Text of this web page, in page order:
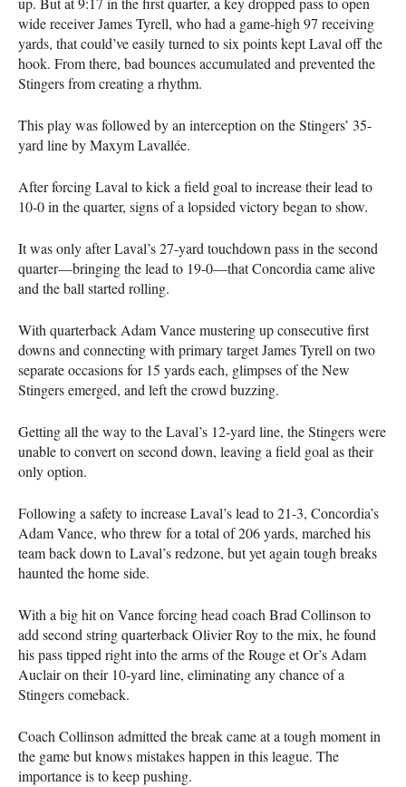
wide receiver James Tyrell, who had a game-high 97 receiving
yards, that could’ve easily turned to six points kept Laval off the
hook. From there, bad bounces accumulated and prevented the
Stingers from creating a rhythm.
This play was followed by an interception on the Stingers’ 35-
yard line by Maxym Lavallée.
After forcing Laval to kick a field goal to increase their lead to
10-0 in the quarter, signs of a lopsided victory began to show.
It was only after Laval’s 27-yard touchdown pass in the second
quarter—bringing the lead to 19-0—that Concordia came alive
and the ball started rolling.
With quarterback Adam Vance mustering up consecutive first
downs and connecting with primary target James Tyrell on two
separate occasions for 15 yards each, glimpses of the New
Stingers emerged, and left the crowd buzzing.
Getting all the way to the Laval’s 12-yard line, the Stingers were
unable to convert on second down, leaving a field goal as their
only option.
Following a safety to increase Laval’s lead to 21-3, Concordia’s
Adam Vance, who threw for a total of 206 yards, marched his
team back down to Laval’s redzone, but yet again tough breaks
haunted the home side.
With a big hit on Vance forcing head coach Brad Collinson to
add second string quarterback Olivier Roy to the mix, he found
his pass tipped right into the arms of the Rouge et Or’s Adam
Auclair on their 10-yard line, eliminating any chance of a
Stingers comeback.
Coach Collinson admitted the break came at a tough moment in
the game but knows mistakes happen in this league. The
importance is to keep pushing.